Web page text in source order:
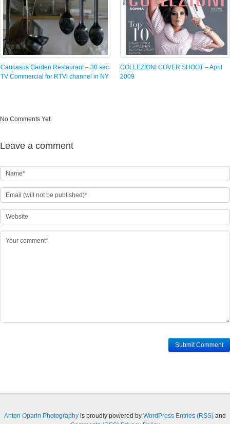
Caucasus Garden Restaurant – 30 sec
TV Commercial for RTVi channel in NY
COLLEZIONI COVER SHOOT – April
2009
No Comments Yet.
Leave a comment
Anton Oparin Photography is proudly powered by WordPress Entries (RSS) and